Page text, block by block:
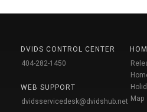
DVIDS CONTROL CENTER
404-282-1450
WEB SUPPORT
dvidsservicedesk@dvidshub.net Map